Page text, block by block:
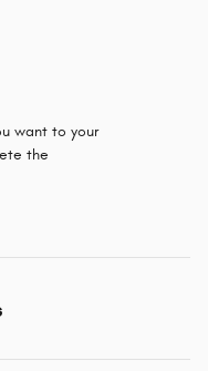
want to your
the